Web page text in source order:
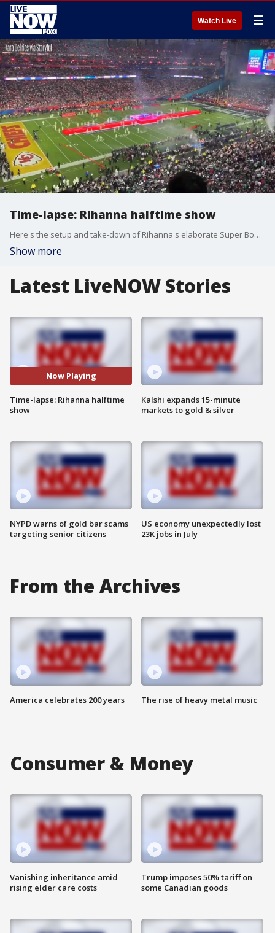
Watch Live ☰
Time-lapse: Rihanna halftime show
Here's the setup and take-down of Rihanna's elaborate Super Bowl halftime show set, including those suspended platforms.
Show more
Latest LiveNOW Stories
Now Playing
Time-lapse: Rihanna halftime
show
NYPD warns of gold bar scams
targeting senior citizens
Kalshi expands 15-minute
markets to gold & silver
US economy unexpectedly lost
23K jobs in July
From the Archives
America celebrates 200 years The rise of heavy metal music
Consumer & Money
Vanishing inheritance amid
rising elder care costs
Trump imposes 50% tariff on
some Canadian goods